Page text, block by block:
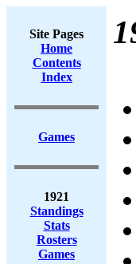
Site Pages
Home
Contents
Index
Games
1921
Standings
Stats
Rosters
Games